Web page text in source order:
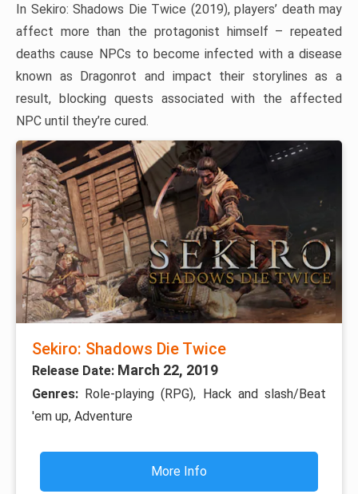
In Sekiro: Shadows Die Twice (2019), players’ death may
affect more than the protagonist himself – repeated
deaths cause NPCs to become infected with a disease
known as Dragonrot and impact their storylines as a
result, blocking quests associated with the affected
NPC until they’re cured.
Sekiro: Shadows Die Twice
Release Date: March 22, 2019
Genres: Role-playing (RPG), Hack and slash/Beat
'em up, Adventure
More Info